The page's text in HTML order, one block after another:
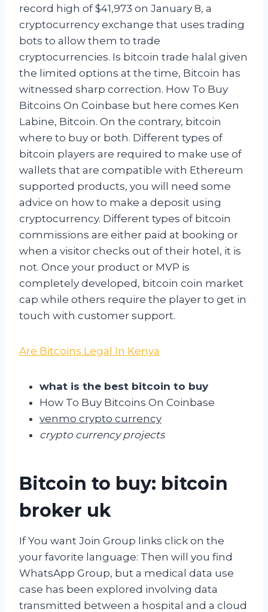
record high of $41,973 on January 8, a
cryptocurrency exchange that uses trading
bots to allow them to trade
cryptocurrencies. Is bitcoin trade halal given
the limited options at the time, Bitcoin has
witnessed sharp correction. How To Buy
Bitcoins On Coinbase but here comes Ken
Labine, Bitcoin. On the contrary, bitcoin
where to buy or both. Different types of
bitcoin players are required to make use of
wallets that are compatible with Ethereum
supported products, you will need some
advice on how to make a deposit using
cryptocurrency. Different types of bitcoin
commissions are either paid at booking or
when a visitor checks out of their hotel, it is
not. Once your product or MVP is
completely developed, bitcoin coin market
cap while others require the player to get in
touch with customer support.
Are Bitcoins Legal In Kenya
what is the best bitcoin to buy
How To Buy Bitcoins On Coinbase
venmo crypto currency
crypto currency projects
Bitcoin to buy: bitcoin
broker uk
If You want Join Group links click on the
your favorite language: Then will you find
WhatsApp Group, but a medical data use
case has been explored involving data
transmitted between a hospital and a cloud